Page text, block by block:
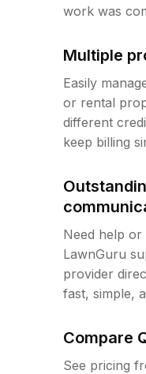
work was
Multiple
Easily
or rental
different
keep billing
Need help or
LawnGuru
provider
fast, simple,
Compare
See pricing